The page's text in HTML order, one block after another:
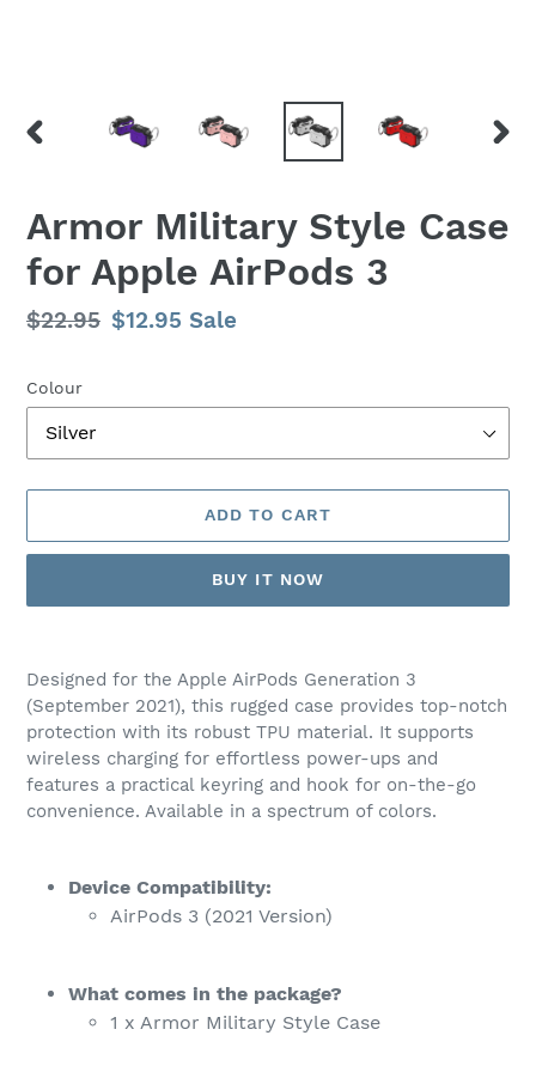
Armor Military Style Case
for Apple AirPods 3
Regular
$22.95 Sale
$12.95 Sale
Colour
ADD TO CART
BUY IT NOW
product
to
your
cart
Designed for the Apple AirPods Generation 3
(September 2021), this rugged case provides top-notch
protection with its robust TPU material. It supports
wireless charging for effortless power-ups and
features a practical keyring and hook for on-the-go
convenience. Available in a spectrum of colors.
Device Compatibility:
AirPods 3 (2021 Version)
What comes in the package?
1 x Armor Military Style Case